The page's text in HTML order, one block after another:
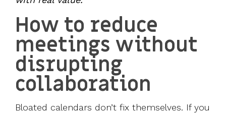
How to reduce
meetings without
disrupting
collaboration
Bloated calendars don’t fix themselves. If you